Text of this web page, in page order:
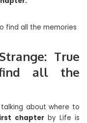
True
all the
about where to
chapterby Life is